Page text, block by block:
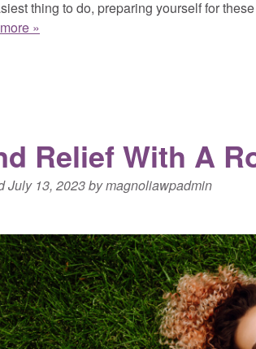
thing to do, preparing yourself for
»
Relief With A
July 13, 2023bymagnoliawpadmin